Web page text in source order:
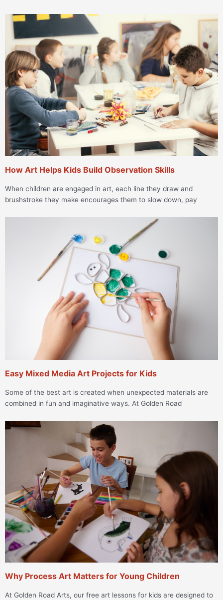
How Art Helps Kids Build Observation Skills
When children are engaged in art, each line they draw and
brushstroke they make encourages them to slow down, pay
Easy Mixed Media Art Projects for Kids
Some of the best art is created when unexpected materials are
combined in fun and imaginative ways. At Golden Road
Why Process Art Matters for Young Children
At Golden Road Arts, our free art lessons for kids are designed to